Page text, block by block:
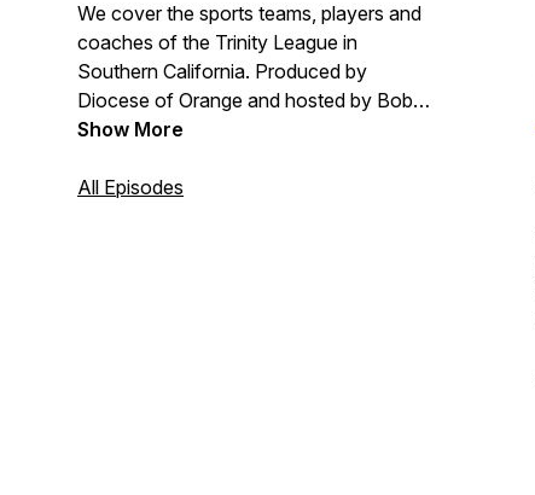
We cover the sports teams, players and
coaches of the Trinity League in
Southern California. Produced by
Diocese of Orange and hosted by Bob
Gibson.
Show More
All Episodes